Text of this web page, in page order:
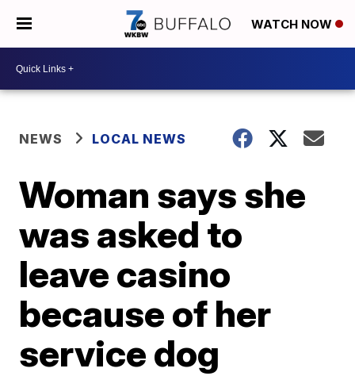
WATCH NOW
NEWS LOCAL NEWS
Woman says she
was asked to
leave casino
because of her
service dog